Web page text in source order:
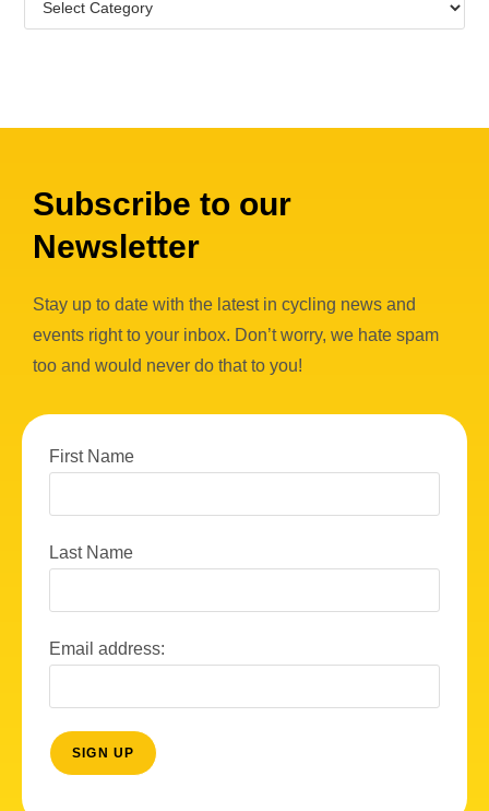
Subscribe to our
Newsletter
Stay up to date with the latest in cycling news and
events right to your inbox. Don’t worry, we hate spam
too and would never do that to you!
First Name
Last Name
Email address: